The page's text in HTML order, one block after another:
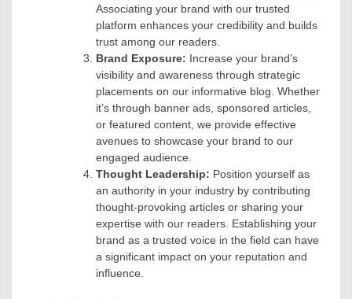
Associating your brand with our trusted
platform enhances your credibility and builds
trust among our readers.
Brand Exposure: Increase your brand’s
visibility and awareness through strategic
placements on our informative blog. Whether
it’s through banner ads, sponsored articles,
or featured content, we provide effective
avenues to showcase your brand to our
engaged audience.
Thought Leadership: Position yourself as
an authority in your industry by contributing
thought-provoking articles or sharing your
expertise with our readers. Establishing your
brand as a trusted voice in the field can have
a significant impact on your reputation and
influence.